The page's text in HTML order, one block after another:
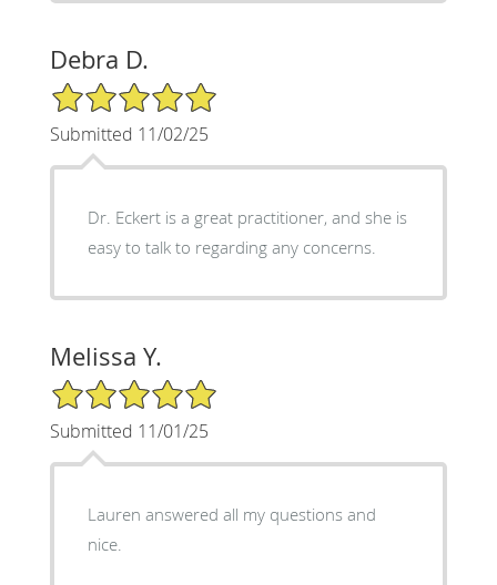
Debra D.
5/5 Star Rating
Submitted 11/02/25
Dr. Eckert is a great practitioner, and she is
easy to talk to regarding any concerns.
Melissa Y.
5/5 Star Rating
Submitted 11/01/25
Lauren answered all my questions and
nice.